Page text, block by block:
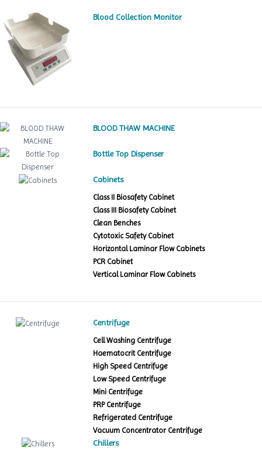
Blood Collection Monitor
BLOOD THAW MACHINE
Bottle Top Dispenser
Cabinets
Class II Biosafety Cabinet
Class III Biosafety Cabinet
Clean Benches
Cytotoxic Safety Cabinet
Horizontal Laminar Flow Cabinets
PCR Cabinet
Vertical Laminar Flow Cabinets
Centrifuge
Cell Washing Centrifuge
Haematocrit Centrifuge
High Speed Centrifuge
Low Speed Centrifuge
Mini Centrifuge
PRP Centrifuge
Refrigerated Centrifuge
Vacuum Concentrator Centrifuge
Chillers